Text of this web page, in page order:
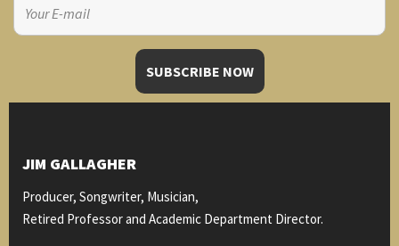
JIM GALLAGHER
Producer, Songwriter, Musician,
Retired Professor and Academic Department Director.